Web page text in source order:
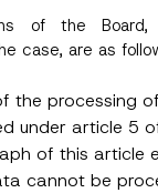
of the
case, are as
the processing
under article 5
of this article
cannot be